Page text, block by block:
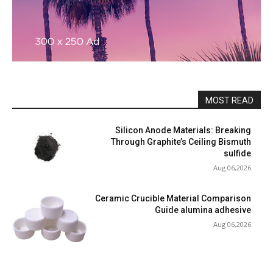
MOST READ
Silicon Anode Materials: Breaking
Through Graphite’s Ceiling Bismuth
sulfide
Aug 06,2026
Ceramic Crucible Material Comparison
Guide alumina adhesive
Aug 06,2026